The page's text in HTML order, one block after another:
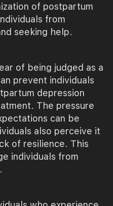
of postpartum
from
seeking help.
of being judged as a
prevent individuals
depression
The pressure
can be
also perceive it
of resilience. This
individuals from